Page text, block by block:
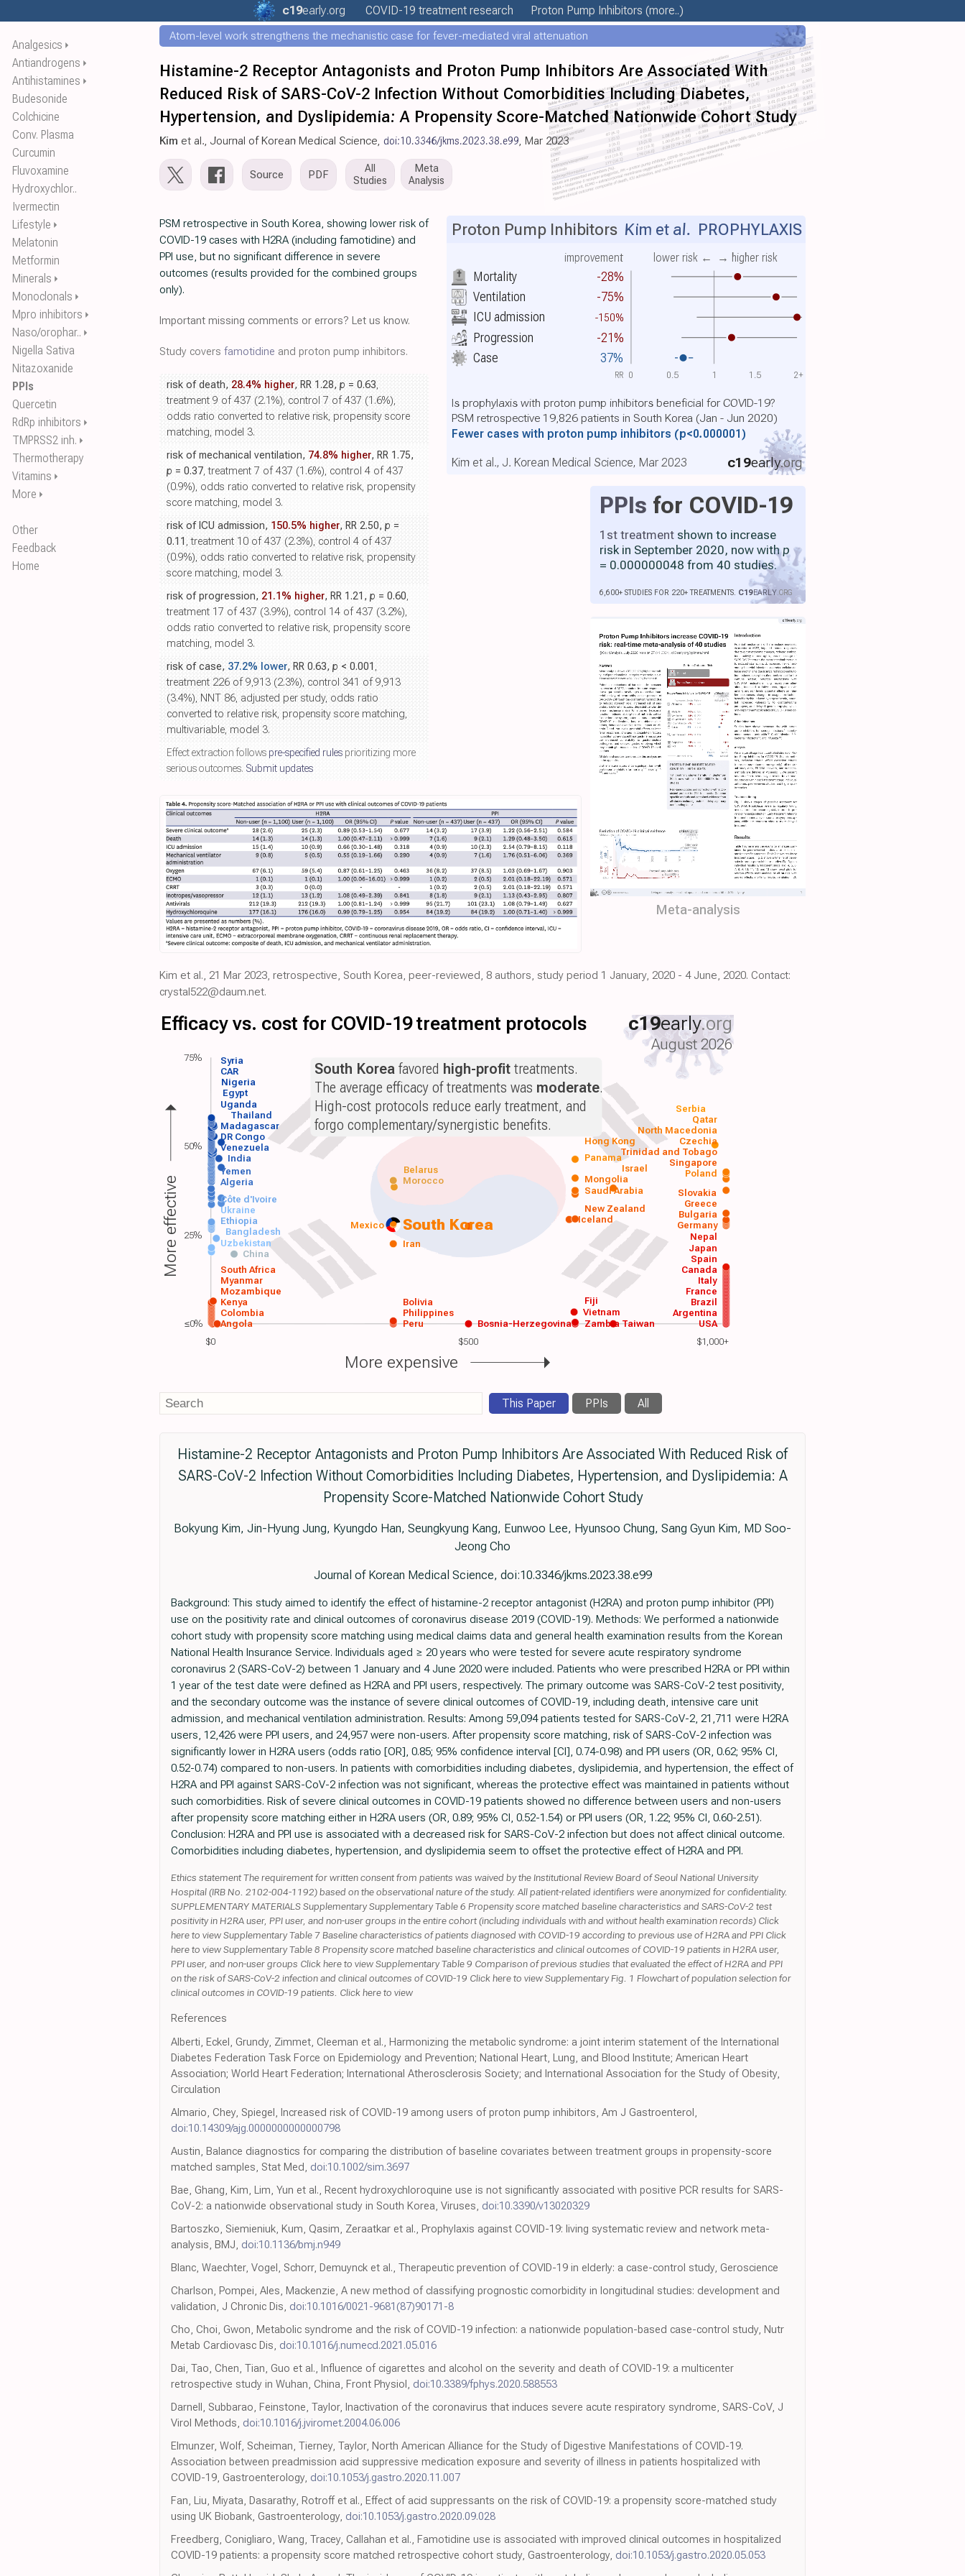
Analgesics ⏵
Antiandrogens ⏵
Antihistamines ⏵
Budesonide
Colchicine
Conv. Plasma
Curcumin
Fluvoxamine
Hydroxychlor..
Ivermectin
Lifestyle ⏵
Melatonin
Metformin
Minerals ⏵
Monoclonals ⏵
Mpro inhibitors ⏵
Naso/orophar.. ⏵
Nigella Sativa
Nitazoxanide
PPIs
Quercetin
RdRp inhibitors ⏵
TMPRSS2 inh. ⏵
Thermotherapy
Vitamins ⏵
More ⏵
Other
Feedback
Home
c19early.org COVID-19 treatmentresearch Proton Pump Inhibitors (more..)
Atom-level work strengthens the mechanistic case for fever-mediated viral attenuation
Histamine-2 Receptor Antagonists and Proton Pump Inhibitors Are Associated With
Reduced Risk of SARS-CoV-2 Infection Without Comorbidities Including Diabetes,
Hypertension, and Dyslipidemia: A Propensity Score-Matched Nationwide Cohort Study
Kim et al., Journal of Korean Medical Science, doi:10.3346/jkms.2023.38.e99, Mar 2023
Source PDF
All
Studies
Meta
Analysis
Mortality -28%
improvement lower risk ← → higher risk
Ventilation -75%
ICU admission -150%
Progression
-21%
Case
37%
Proton Pump Inhibitors Kim et al. PROPHYLAXIS
Is prophylaxis with proton pump inhibitors beneficial for COVID-19?
PSM retrospective 19,826 patients in South Korea (Jan - Jun 2020)
Fewer cases with proton pump inhibitors (p<0.000001)
c19early.org
Kim et al., J. Korean Medical Science, Mar 2023
0 0.5 1 1.5 2+
RR
PPIs for COVID-19
1st treatment shown to increase
risk in September 2020, now withp
= 0.000000048 from 40 studies.
6,600+ STUDIES FOR 220+ TREATMENTS. C19EARLY.ORG
Meta-analysis
PSM retrospective in South Korea, showing lower risk of
COVID-19 cases with H2RA (including famotidine) and
PPI use, but no significant difference in severe
outcomes (results provided for the combined groups
only).
Important missing comments or errors? Let us know.
Study covers famotidine and proton pump inhibitors.
risk of death, 28.4% higher, RR 1.28, p = 0.63,
treatment 9 of 437 (2.1%), control 7 of 437 (1.6%),
odds ratio converted to relative risk, propensity score
matching, model 3.
risk of mechanical ventilation, 74.8% higher, RR 1.75,
p = 0.37, treatment 7 of 437 (1.6%), control 4 of 437
(0.9%), odds ratio converted to relative risk, propensity
score matching, model 3.
risk of ICU admission, 150.5% higher, RR 2.50, p =
0.11 , treatment 10 of 437 (2.3%), control 4 of 437
(0.9%), odds ratio converted to relative risk, propensity
score matching, model 3.
risk of progression, 21.1% higher, RR 1.21, p = 0.60,
treatment 17 of 437 (3.9%), control 14 of 437 (3.2%),
odds ratio converted to relative risk, propensity score
matching, model 3.
risk of case, 37.2% lower, RR 0.63, p < 0.001 ,
treatment 226 of 9,913 (2.3%), control 341 of 9,913
(3.4%), NNT 86, adjusted per study, odds ratio
converted to relative risk, propensity score matching,
multivariable, model 3.
Effect extraction follows pre-specified rules prioritizing more
serious outcomes. Submit updates
Kim et al., 21 Mar 2023, retrospective, South Korea, peer-reviewed, 8 authors, study period 1 January, 2020 - 4 June, 2020. Contact:
crystal522@daum.net.
$0 $500 $1,000+
Efficacy vs. cost for COVID-19 treatment protocols c19early.org
August 2026
South Korea
USA
Argentina
Angola
Colombia
Kenya
Mozambique
Myanmar
South Africa
Peru
Philippines
Brazil
France
Italy
Canada
Spain
Vietnam
Japan
Nepal
China
Uzbekistan Iran
Bangladesh
Ethiopia Germany
Mexico
Saudi Arabia
Algeria Morocco
Yemen Poland
India
Venezuela
DR Congo
Madagascar
Thailand
Uganda
Egypt
Nigeria
Taiwan
Zambia
Bolivia Fiji
Bosnia-Herzegovina
Ukraine
Côte d'Ivoire
Bulgaria
Greece
Slovakia
Singapore
Iceland
New Zealand
Trinidad and Tobago
Mongolia
Czechia
Israel
Belarus
North Macedonia
Hong Kong
Qatar
Panama
Serbia
CAR
Syria
South Korea favored high-profittreatments.
The average efficacy of treatments was moderate.
High-cost protocols reduce early treatment, and
forgo complementary/synergistic benefits.
More effective
More expensive
75%
50%
25%
≤0%
This Paper PPIs All
Histamine-2 Receptor Antagonists and Proton Pump Inhibitors Are Associated With Reduced Risk of
SARS-CoV-2 Infection Without Comorbidities Including Diabetes, Hypertension, and Dyslipidemia: A
Propensity Score-Matched Nationwide Cohort Study
Bokyung Kim, Jin-Hyung Jung, Kyungdo Han, Seungkyung Kang, Eunwoo Lee, Hyunsoo Chung, Sang Gyun Kim, MD Soo-
Jeong Cho
Journal of Korean Medical Science, doi:10.3346/jkms.2023.38.e99
Background: This study aimed to identify the effect of histamine-2 receptor antagonist (H2RA) and proton pump inhibitor (PPI)
use on the positivity rate and clinical outcomes of coronavirus disease 2019 (COVID-19). Methods: We performed a nationwide
cohort study with propensity score matching using medical claims data and general health examination results from the Korean
National Health Insurance Service. Individuals aged ≥ 20 years who were tested for severe acute respiratory syndrome
coronavirus 2 (SARS-CoV-2) between 1 January and 4 June 2020 were included. Patients who were prescribed H2RA or PPI within
1 year of the test date were defined as H2RA and PPI users, respectively. The primary outcome was SARS-CoV-2 test positivity,
and the secondary outcome was the instance of severe clinical outcomes of COVID-19, including death, intensive care unit
admission, and mechanical ventilation administration. Results: Among 59,094 patients tested for SARS-CoV-2, 21,711 were H2RA
users, 12,426 were PPI users, and 24,957 were non-users. After propensity score matching, risk of SARS-CoV-2 infection was
significantly lower in H2RA users (odds ratio [OR], 0.85; 95% confidence interval [CI], 0.74-0.98) and PPI users (OR, 0.62; 95% CI,
0.52-0.74) compared to non-users. In patients with comorbidities including diabetes, dyslipidemia, and hypertension, the effect of
H2RA and PPI against SARS-CoV-2 infection was not significant, whereas the protective effect was maintained in patients without
such comorbidities. Risk of severe clinical outcomes in COVID-19 patients showed no difference between users and non-users
after propensity score matching either in H2RA users (OR, 0.89; 95% CI, 0.52-1.54) or PPI users (OR, 1.22; 95% CI, 0.60-2.51).
Conclusion: H2RA and PPI use is associated with a decreased risk for SARS-CoV-2 infection but does not affect clinical outcome.
Comorbidities including diabetes, hypertension, and dyslipidemia seem to offset the protective effect of H2RA and PPI.
Ethics statement The requirement for written consent from patients was waived by the Institutional Review Board of Seoul National University
Hospital (IRB No. 2102-004-1192) based on the observational nature of the study. All patient-related identifiers were anonymized for confidentiality.
SUPPLEMENTARY MATERIALS Supplementary Supplementary Table 6 Propensity score matched baseline characteristics and SARS-CoV-2 test
positivity in H2RA user, PPI user, and non-user groups in the entire cohort (including individuals with and without health examination records) Click
here to view Supplementary Table 7 Baseline characteristics of patients diagnosed with COVID-19 according to previous use of H2RA and PPI Click
here to view Supplementary Table 8 Propensity score matched baseline characteristics and clinical outcomes of COVID-19 patients in H2RA user,
PPI user, and non-user groups Click here to view Supplementary Table 9 Comparison of previous studies that evaluated the effect of H2RA and PPI
on the risk of SARS-CoV-2 infection and clinical outcomes of COVID-19 Click here to view Supplementary Fig. 1 Flowchart of population selection for
clinical outcomes in COVID-19 patients. Click here to view
References
Alberti, Eckel, Grundy, Zimmet, Cleeman et al., Harmonizing the metabolic syndrome: a joint interim statement of the International
Diabetes Federation Task Force on Epidemiology and Prevention; National Heart, Lung, and Blood Institute; American Heart
Association; World Heart Federation; International Atherosclerosis Society; and International Association for the Study of Obesity,
Circulation
Almario, Chey, Spiegel, Increased risk of COVID-19 among users of proton pump inhibitors, Am J Gastroenterol,
doi:10.14309/ajg.0000000000000798
Austin, Balance diagnostics for comparing the distribution of baseline covariates between treatment groups in propensity-score
matched samples, Stat Med, doi:10.1002/sim.3697
Bae, Ghang, Kim, Lim, Yun et al., Recent hydroxychloroquine use is not significantly associated with positive PCR results for SARS-
CoV-2: a nationwide observational study in South Korea, Viruses, doi:10.3390/v13020329
Bartoszko, Siemieniuk, Kum, Qasim, Zeraatkar et al., Prophylaxis against COVID-19: living systematic review and network meta-
analysis, BMJ, doi:10.1136/bmj.n949
Blanc, Waechter, Vogel, Schorr, Demuynck et al., Therapeutic prevention of COVID-19 in elderly: a case-control study, Geroscience
Charlson, Pompei, Ales, Mackenzie, A new method of classifying prognostic comorbidity in longitudinal studies: development and
validation, J Chronic Dis, doi:10.1016/0021-9681(87)90171-8
Cho, Choi, Gwon, Metabolic syndrome and the risk of COVID-19 infection: a nationwide population-based case-control study, Nutr
Metab Cardiovasc Dis, doi:10.1016/j.numecd.2021.05.016
Dai, Tao, Chen, Tian, Guo et al., Influence of cigarettes and alcohol on the severity and death of COVID-19: a multicenter
retrospective study in Wuhan, China, Front Physiol, doi:10.3389/fphys.2020.588553
Darnell, Subbarao, Feinstone, Taylor, Inactivation of the coronavirus that induces severe acute respiratory syndrome, SARS-CoV, J
Virol Methods, doi:10.1016/j.jviromet.2004.06.006
Elmunzer, Wolf, Scheiman, Tierney, Taylor, North American Alliance for the Study of Digestive Manifestations of COVID-19.
Association between preadmission acid suppressive medication exposure and severity of illness in patients hospitalized with
COVID-19, Gastroenterology, doi:10.1053/j.gastro.2020.11.007
Fan, Liu, Miyata, Dasarathy, Rotroff et al., Effect of acid suppressants on the risk of COVID-19: a propensity score-matched study
using UK Biobank, Gastroenterology, doi:10.1053/j.gastro.2020.09.028
Freedberg, Conigliaro, Wang, Tracey, Callahan et al., Famotidine use is associated with improved clinical outcomes in hospitalized
COVID-19 patients: a propensity score matched retrospective cohort study, Gastroenterology, doi:10.1053/j.gastro.2020.05.053